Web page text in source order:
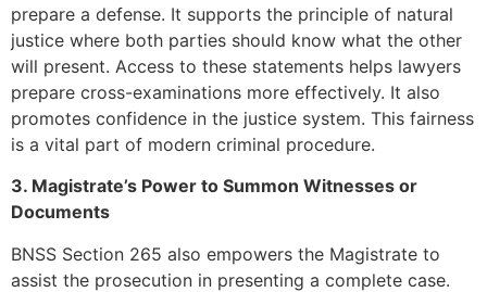
prepare a defense. It supports the principle of natural
justice where both parties should know what the other
will present. Access to these statements helps lawyers
prepare cross-examinations more effectively. It also
promotes confidence in the justice system. This fairness
is a vital part of modern criminal procedure.
3. Magistrate’s Power to Summon Witnesses or
Documents
BNSS Section 265 also empowers the Magistrate to
assist the prosecution in presenting a complete case.